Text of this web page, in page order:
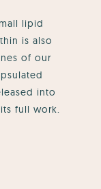
lipid
is also
of our
into
full work.